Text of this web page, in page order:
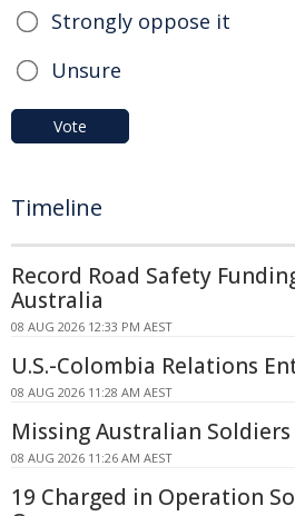
Strongly oppose it
Unsure
Vote
Timeline
Record Road Safety
Australia
08 AUG 2026 12:33 PM AEST
U.S.-Colombia Relations
08 AUG 2026 11:28 AM AEST
Missing Australian
08 AUG 2026 11:26 AM AEST
19 Charged in Operation